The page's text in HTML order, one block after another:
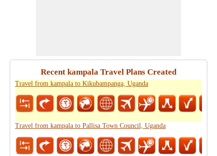
Recent kampala Travel Plans Created
Travel from kampala to Kikubampanga, Uganda
Travel from kampala to Pallisa Town Council, Uganda